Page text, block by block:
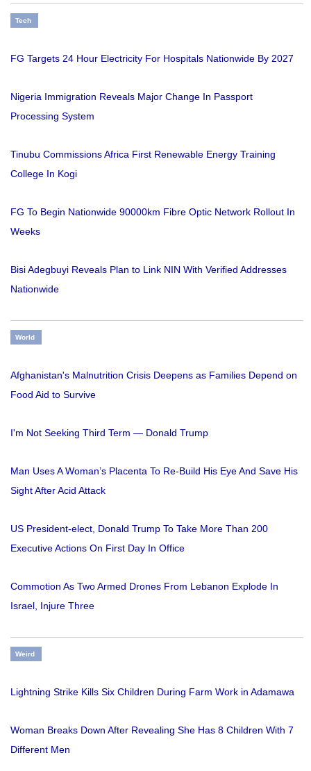
Tech
FG Targets 24 Hour Electricity For Hospitals Nationwide By 2027
Nigeria Immigration Reveals Major Change In Passport
Processing System
Tinubu Commissions Africa First Renewable Energy Training
College In Kogi
FG To Begin Nationwide 90000km Fibre Optic Network Rollout In
Weeks
Bisi Adegbuyi Reveals Plan to Link NIN With Verified Addresses
Nationwide
World
Afghanistan's Malnutrition Crisis Deepens as Families Depend on
Food Aid to Survive
I'm Not Seeking Third Term — Donald Trump
Man Uses A Woman’s Placenta To Re-Build His Eye And Save His
Sight After Acid Attack
US President-elect, Donald Trump To Take More Than 200
Executive Actions On First Day In Office
Commotion As Two Armed Drones From Lebanon Explode In
Israel, Injure Three
Weird
Lightning Strike Kills Six Children During Farm Work in Adamawa
Woman Breaks Down After Revealing She Has 8 Children With 7
Different Men